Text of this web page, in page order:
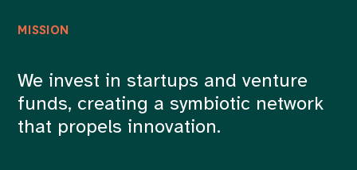
MISSION
We invest in startups and venture
funds, creating a symbiotic network
that propels innovation.